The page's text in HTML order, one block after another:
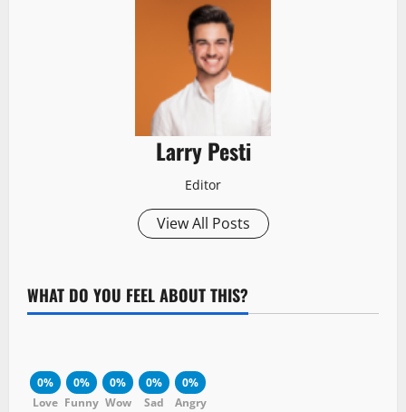
Larry Pesti
Editor
View All Posts
WHAT DO YOU FEEL ABOUT THIS?
0%
Love
0%
Funny
0%
Wow
0%
Sad
0%
Angry